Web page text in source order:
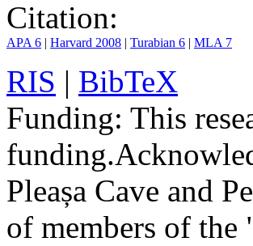
Citation:
APA 6 | Harvard 2008 | Turabian 6 | MLA 7
RIS | BibTeX
Funding: This
funding.
Pleașa Cave and
of members of